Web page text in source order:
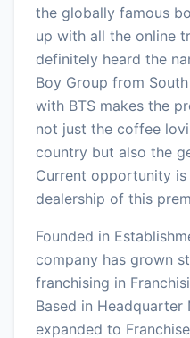
the globally famous
up with all the online
definitely heard the
Boy Group from
with BTS makes the
not just the coffee
country but also the
Current opportunity
dealership of this
Founded in
company has grown
franchising in
Based in Headquarter
expanded to